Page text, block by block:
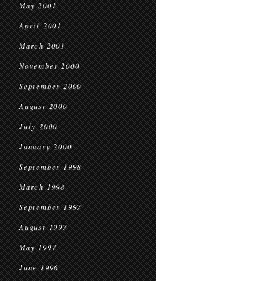
May 2001
April 2001
March 2001
November 2000
September 2000
August 2000
July 2000
January 2000
September 1998
March 1998
September 1997
August 1997
May 1997
June 1996